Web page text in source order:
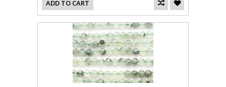
ADD TO CART